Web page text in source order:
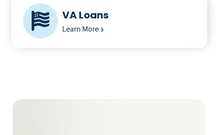
VA Loans
Learn More